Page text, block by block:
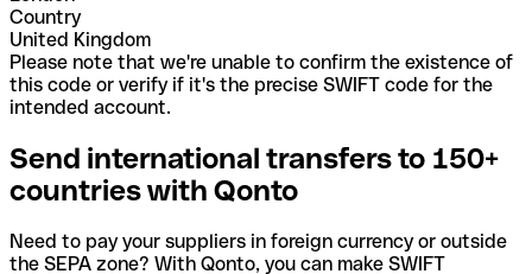
Country
United Kingdom
Please note that we're unable to confirm the existence of
this code or verify if it's the precise SWIFT code for the
intended account.
Send international transfers to 150+
countries with Qonto
Need to pay your suppliers in foreign currency or outside
the SEPA zone? With Qonto, you can make SWIFT